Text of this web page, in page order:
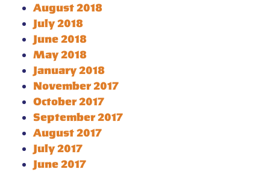
August 2018
July 2018
June 2018
May 2018
January 2018
November 2017
October 2017
September 2017
August 2017
July 2017
June 2017